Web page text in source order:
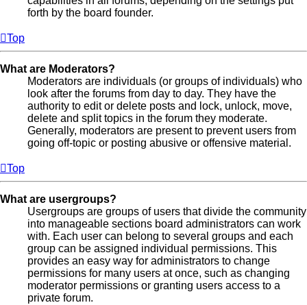
forth by the board founder.
Top
What are Moderators?
Moderators are individuals (or groups of individuals) who
look after the forums from day to day. They have the
authority to edit or delete posts and lock, unlock, move,
delete and split topics in the forum they moderate.
Generally, moderators are present to prevent users from
going off-topic or posting abusive or offensive material.
Top
What are usergroups?
Usergroups are groups of users that divide the community
into manageable sections board administrators can work
with. Each user can belong to several groups and each
group can be assigned individual permissions. This
provides an easy way for administrators to change
permissions for many users at once, such as changing
moderator permissions or granting users access to a
private forum.